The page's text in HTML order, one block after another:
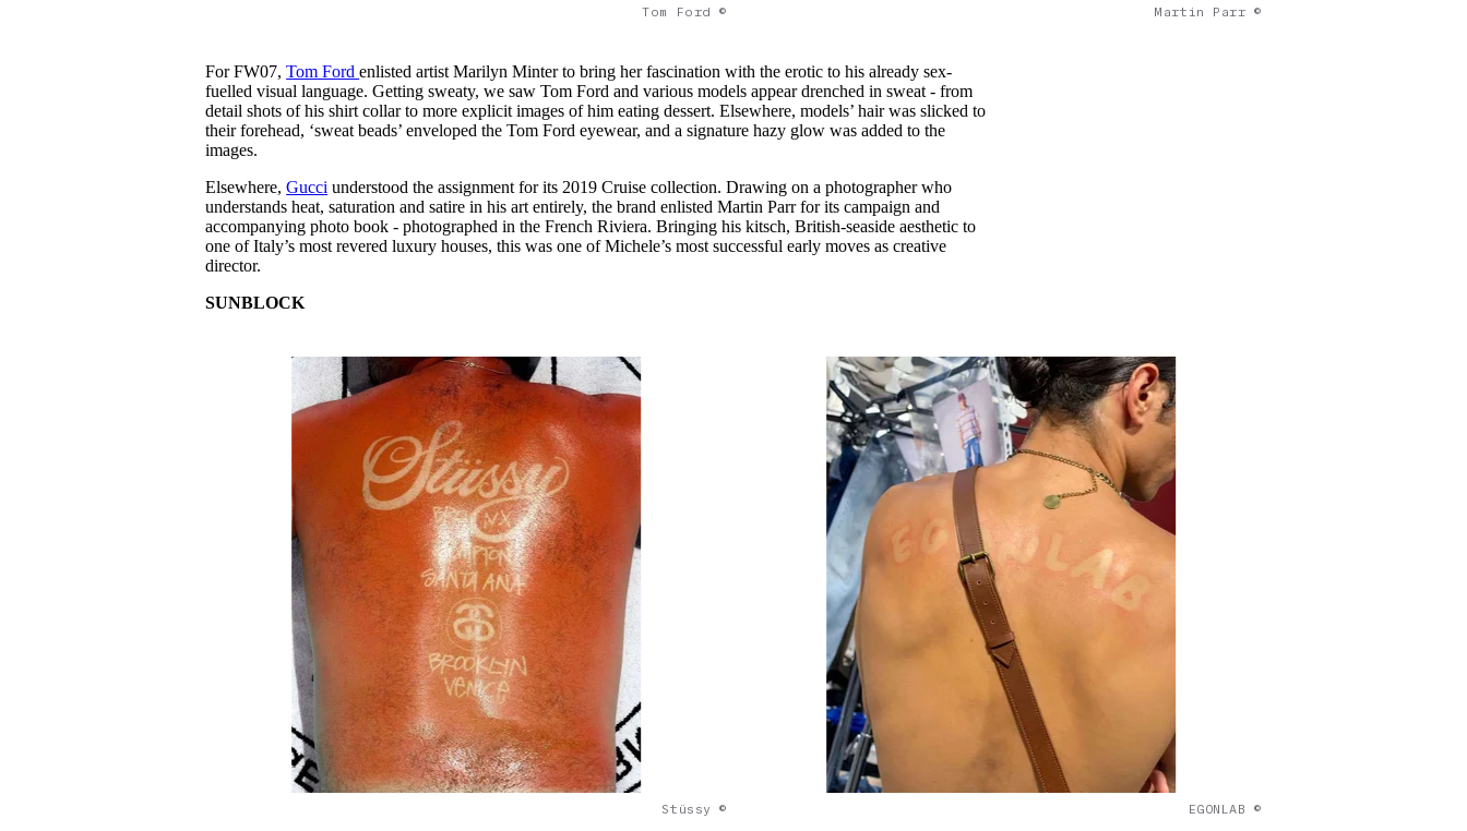
Tom Ford © Martin Parr ©
For FW07,Tom Fordenlisted artist Marilyn Minter to bring her fascination with the erotic to his already sex-
fuelled visual language. Getting sweaty, we saw Tom Ford and various models appear drenched in sweat - from
detail shots of his shirt collar to more explicit images of him eating dessert. Elsewhere, models’ hair was slicked to
their forehead, ‘sweat beads’ enveloped the Tom Ford eyewear, and a signature hazy glow was added to the
images.
Elsewhere,Gucci understood the assignment for its 2019 Cruise collection. Drawing on a photographer who
understands heat, saturation and satire in his art entirely, the brand enlisted Martin Parr for its campaign and
accompanying photo book - photographed in the French Riviera. Bringing his kitsch, British-seaside aesthetic to
one of Italy’s most revered luxury houses, this was one of Michele’s most successful early moves as creative
director.
SUNBLOCK
Stüssy © EGONLAB ©